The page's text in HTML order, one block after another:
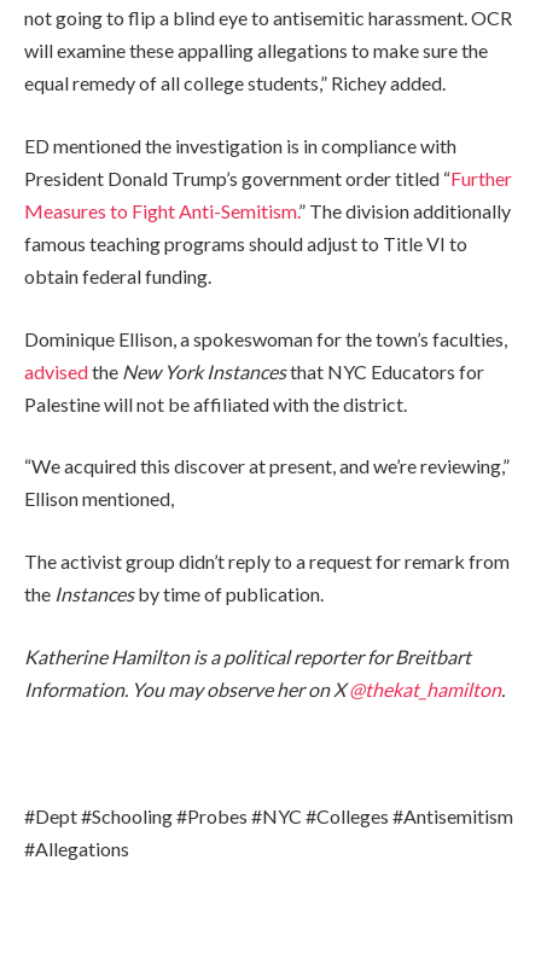
not going to flip a blind eye to antisemitic harassment. OCR
will examine these appalling allegations to make sure the
equal remedy of all college students,” Richey added.
ED mentioned the investigation is in compliance with
President Donald Trump’s government order titled “Further
Measures to Fight Anti-Semitism.” The division additionally
famous teaching programs should adjust to Title VI to
obtain federal funding.
Dominique Ellison, a spokeswoman for the town’s faculties,
advisedthe New York Instancesthat NYC Educators for
Palestine will not be affiliated with the district.
“We acquired this discover at present, and we’re reviewing,”
Ellison mentioned,
The activist group didn’t reply to a request for remark from
the Instancesby time of publication.
Katherine Hamilton is a political reporter for Breitbart
Information. You may observe her on X@thekat_hamilton.
#Dept #Schooling #Probes #NYC #Colleges #Antisemitism
#Allegations